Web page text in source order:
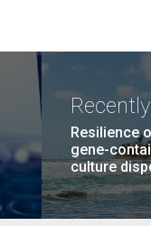
Resilience
gene-
culture